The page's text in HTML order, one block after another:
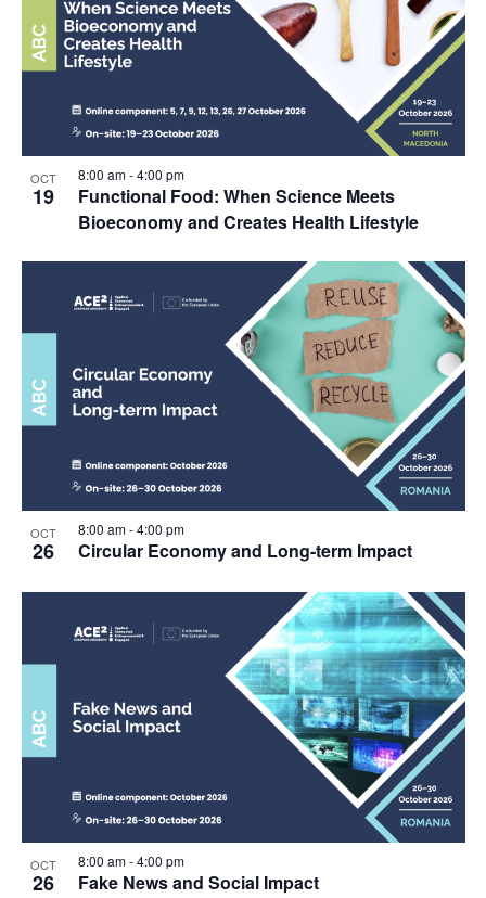
OCT
19
Functional Food: When Science Meets
Bioeconomy and Creates Health Lifestyle
8:00 am-4:00 pm
OCT
26 Circular Economy and Long-term Impact
8:00 am-4:00 pm
OCT
26 Fake News and Social Impact
8:00 am-4:00 pm